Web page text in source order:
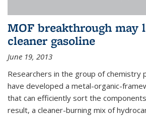
MOF breakthrough may
cleaner gasoline
June 19, 2013
Researchers in the group of chemistry
have developed a metal-organic-
that can efficiently sort the
result, a cleaner-burning mix of